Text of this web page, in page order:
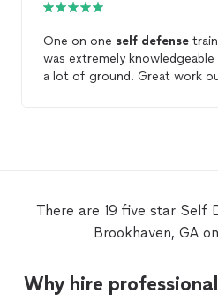
One on one self defense
was extremely knowledgeable
a lot of ground. Great work
There are 19 five star Self
Brookhaven, GA
Why hire